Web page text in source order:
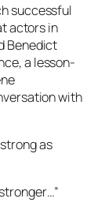
successful
actors in
Benedict
a lesson-
with
as